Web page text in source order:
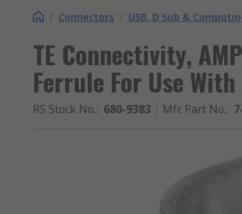
/ Connectors / USB, D Sub &
TE Connectivity,
Ferrule For Use
RS Stock No.: 680-9383 Mfr. Part No.: